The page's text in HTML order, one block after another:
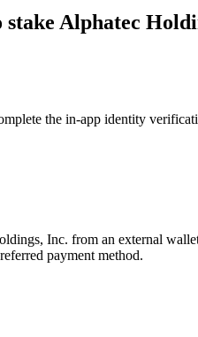
stake Alphatec
the in-app identity
Inc. from an external
payment method.